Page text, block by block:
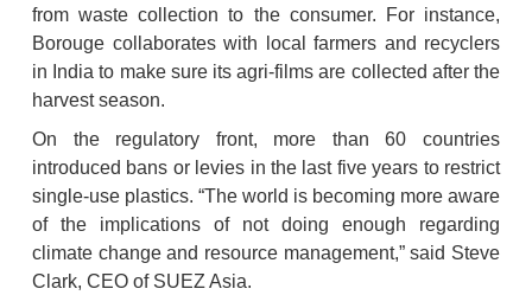
from waste collection to the consumer. For instance,
Borouge collaborates with local farmers and recyclers
in India to make sure its agri-films are collected after the
harvest season.
On the regulatory front, more than 60 countries
introduced bans or levies in the last five years to restrict
single-use plastics. “The world is becoming more aware
of the implications of not doing enough regarding
climate change and resource management,” said Steve
Clark, CEO of SUEZ Asia.